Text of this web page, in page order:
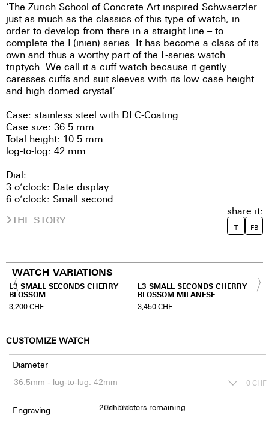
‘The Zurich School of Concrete Art inspired Schwaerzler
just as much as the classics of this type of watch, in
order to develop from there in a straight line – to
complete the L(inien) series. It has become a class of its
own and thus a worthy part of the L-series watch
triptych. We call it a cuff watch because it gently
caresses cuffs and suit sleeves with its low case height
and high domed crystal’
Case: stainless steel with DLC-Coating
Case size: 36.5 mm
Total height: 10.5 mm
log-to-log: 42 mm
Dial:
3 o’clock: Date display
6 o’clock: Small second
THE STORY
share it:
T FB
WATCH VARIATIONS
L3 SMALL SECONDS CHERRY
BLOSSOM
3,200CHF
L3 SMALL SECONDS CHERRY
BLOSSOM MILANESE
3,450CHF
CUSTOMIZE WATCH
Diameter
0 CHF
Engraving 150CHF
20characters remaining